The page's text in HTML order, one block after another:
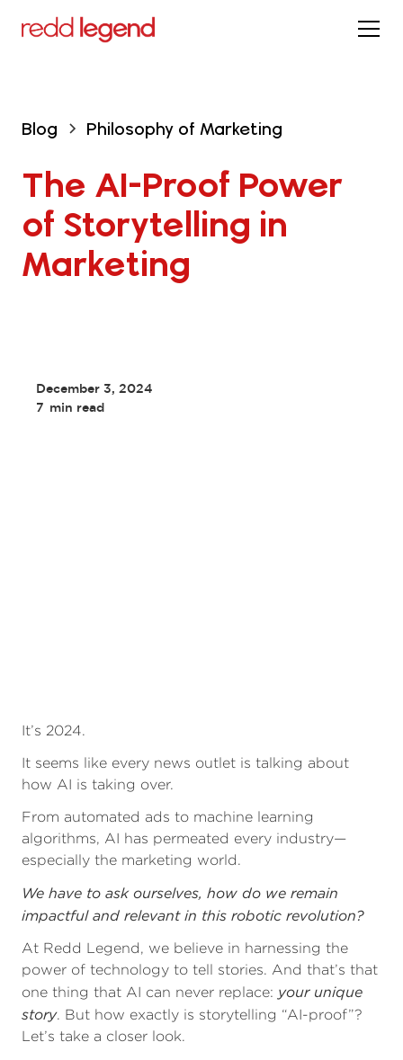
Blog Philosophy of Marketing
The AI-Proof Power
of Storytelling in
Marketing
December 3, 2024
7 min read
It’s 2024.
It seems like every news outlet is talking about
how AI is taking over.
From automated ads to machine learning
algorithms, AI has permeated every industry—
especially the marketing world.
We have to ask ourselves, how do we remain
impactful and relevant in this robotic revolution?
At Redd Legend, we believe in harnessing the
power of technology to tell stories. And that’s that
one thing that AI can never replace: your unique
story. But how exactly is storytelling “AI-proof”?
Let’s take a closer look.